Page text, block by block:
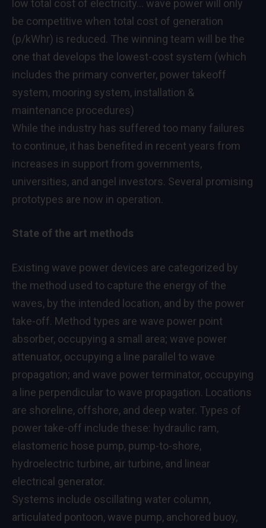
low total cost of electricity… wave power will only
be competitive when total cost of generation
(p/kWhr) is reduced. The winning team will be the
one that develops the lowest-cost system (which
includes the primary converter, power takeoff
system, mooring system, installation &
maintenance procedures)
While the industry has suffered too many failures
to continue, it has benefited in recent years from
increases in support from governments,
universities, and angel investors. Several promising
prototypes are now in operation.
State of the art methods
Existing wave power devices are categorized by
the method used to capture the energy of the
waves, by the intended location, and by the power
take-off. Method types are wave power point
absorber, occupying a small area; wave power
attenuator, occupying a line parallel to wave
propagation; and wave power terminator, occupying
a line perpendicular to wave propagation. Locations
are shoreline, offshore, and deep water. Types of
power take-off include these: hydraulic ram,
elastomeric hose pump, pump-to-shore,
hydroelectric turbine, air turbine, and linear
electrical generator.
Systems include oscillating water column,
articulated pontoon, wave pump, anchored buoy,